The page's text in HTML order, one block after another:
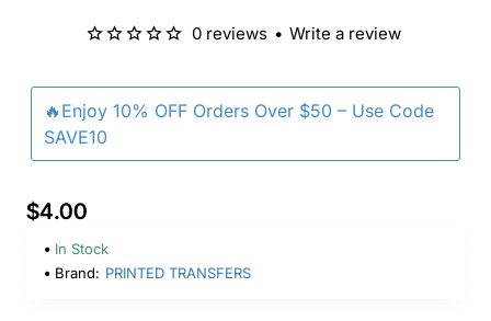
🔥Enjoy 10% OFF Orders Over $50 – Use Code
SAVE10
0 reviews • Write a review
$4.00
In Stock
Brand: PRINTED TRANSFERS